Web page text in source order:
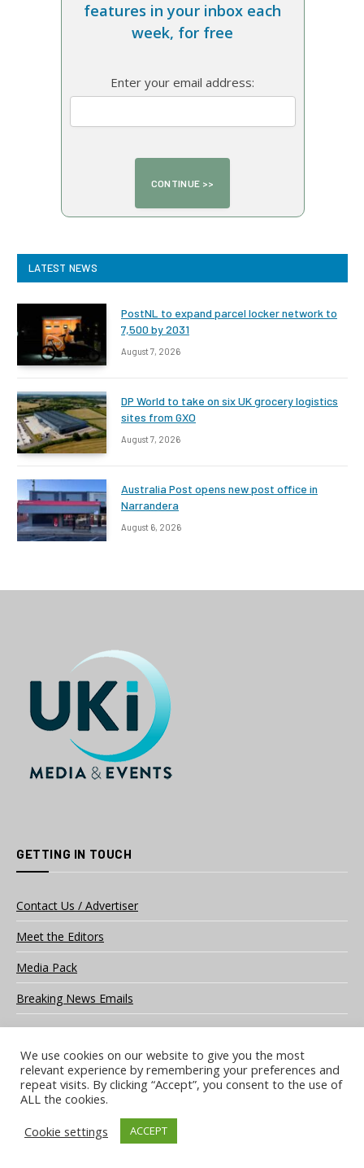
features in your inbox each
week, for free
Enter your email address:
LATEST NEWS
PostNL to expand parcel locker network to
7,500 by 2031
August 7, 2026
DP World to take on six UK grocery logistics
sites from GXO
August 7, 2026
Australia Post opens new post office in
Narrandera
August 6, 2026
GETTING IN TOUCH
Contact Us / Advertiser
Meet the Editors
Media Pack
Breaking News Emails
OUR SOCIAL CHANNELS
Facebook
We use cookies on our website to give you the most
relevant experience by remembering your preferences and
repeat visits. By clicking “Accept”, you consent to the use of
ALL the cookies.
Cookie settings
ACCEPT